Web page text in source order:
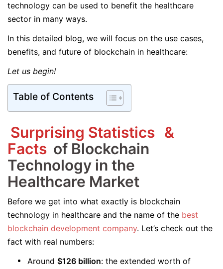
technology can be used to benefit the healthcare
sector in many ways.
In this detailed blog, we will focus on the use cases,
benefits, and future of blockchain in healthcare:
Let us begin!
Table of Contents
Surprising Statistics &
Facts of Blockchain
Technology in the
Healthcare Market
Before we get into what exactly is blockchain
technology in healthcare and the name of the best
blockchain development company. Let’s check out the
fact with real numbers:
Around $126 billion: the extended worth of